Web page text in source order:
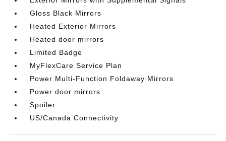
Gloss Black Mirrors
Heated Exterior Mirrors
Heated door mirrors
Limited Badge
MyFlexCare Service Plan
Power Multi-Function Foldaway Mirrors
Power door mirrors
Spoiler
US/Canada Connectivity